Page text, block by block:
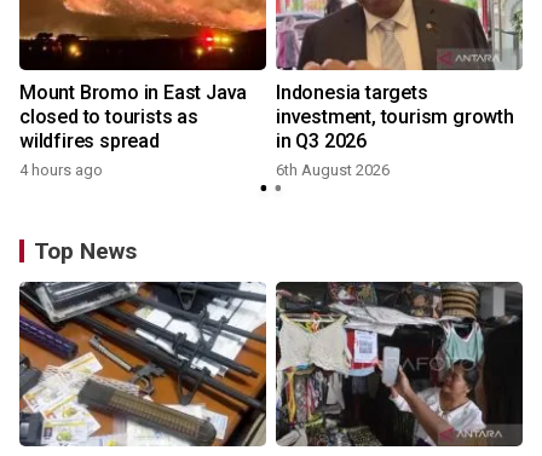
Mount Bromo in East Java
closed to tourists as
wildfires spread
4 hours ago
Indonesia targets
investment, tourism growth
in Q3 2026
6th August 2026
Top News